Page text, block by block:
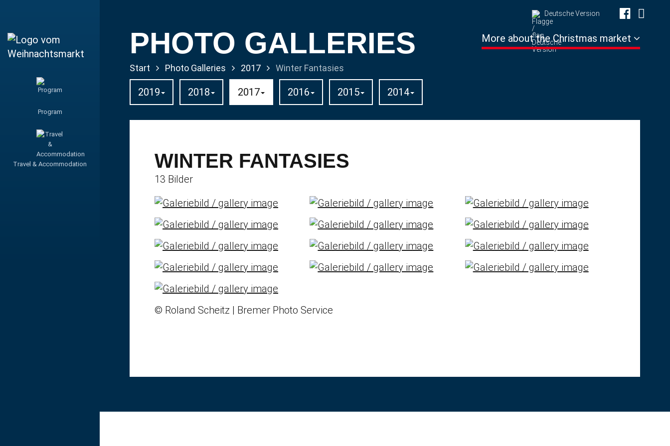
Program
Travel & Accommodation
Deutsche Version
More about the Christmas market
PHOTO GALLERIES
Start Photo Galleries 2017 Winter Fantasies
2019 2018 2017 2016 2015 2014
WINTER FANTASIES
13 Bilder
© Roland Scheitz | Bremer Photo Service